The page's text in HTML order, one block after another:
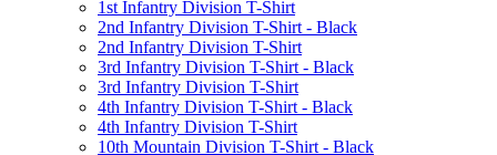
1st Infantry Division T-Shirt
2nd Infantry Division T-Shirt - Black
2nd Infantry Division T-Shirt
3rd Infantry Division T-Shirt - Black
3rd Infantry Division T-Shirt
4th Infantry Division T-Shirt - Black
4th Infantry Division T-Shirt
10th Mountain Division T-Shirt - Black